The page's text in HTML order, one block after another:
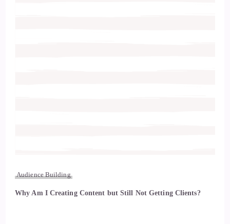
Audience Building
Why Am I Creating Content but Still Not Getting Clients?